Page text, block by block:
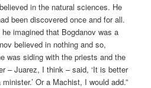
in the natural sciences. He
been discovered once and for all.
imagined that Bogdanov was a
believed in nothing and so,
was siding with the priests and the
– Juarez, I think – said, ‘It is better
Or a Machist, I would add.”